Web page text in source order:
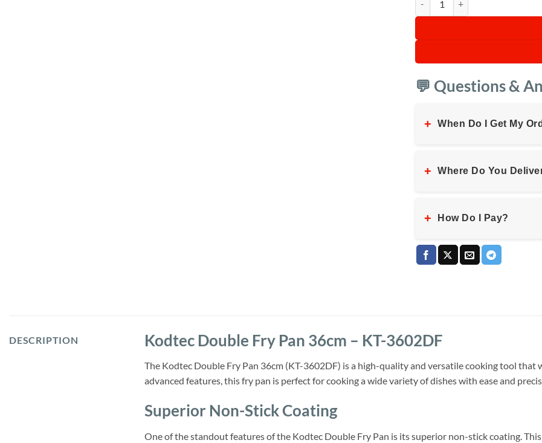
💬 Questions &
+ When Do I Get My
+ Where Do You
+ How Do I Pay?
DESCRIPTION Kodtec Double Fry Pan 36cm – KT-3602DF
The Kodtec Double Fry Pan 36cm (KT-3602DF) is a high-quality and versatile cooking tool
advanced features, this fry pan is perfect for cooking a wide variety of dishes with ease and
Superior Non-Stick Coating
One of the standout features of the Kodtec Double Fry Pan is its superior non-stick coating.